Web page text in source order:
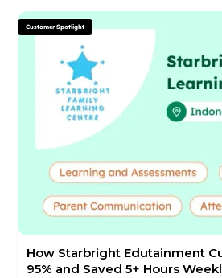
Customer Spotlight
How Starbright Edutainment
95% and Saved 5+ Hours